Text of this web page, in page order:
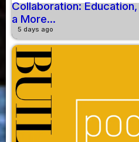
Collaboration:
a More...
5 days ago